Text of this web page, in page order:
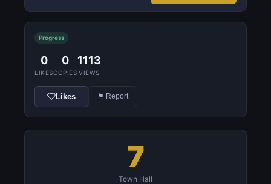
Progress
0
LIKES
0
COPIES
1113
VIEWS
Likes ⚑ Report
7
Town Hall